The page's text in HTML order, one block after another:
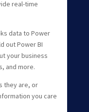
real-time
data to Power
out Power BI
your business
and more.
they are, or
you care